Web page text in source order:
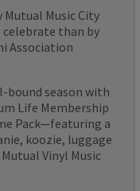
Music City
than by
Association
bound season with
Life Membership
Pack—featuring a
koozie, luggage
Vinyl Music